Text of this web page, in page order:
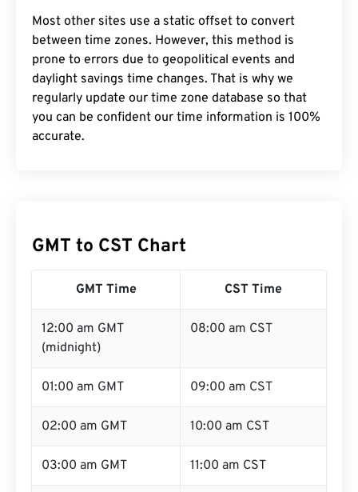
Most other sites use a static offset to convert
between time zones. However, this method is
prone to errors due to geopolitical events and
daylight savings time changes. That is why we
regularly update our time zone database so that
you can be confident our time information is 100%
accurate.
GMT to CST Chart
GMT Time CST Time
12:00 am GMT
(midnight)
08:00 am CST
01:00 am GMT 09:00 am CST
02:00 am GMT 10:00 am CST
03:00 am GMT 11:00 am CST